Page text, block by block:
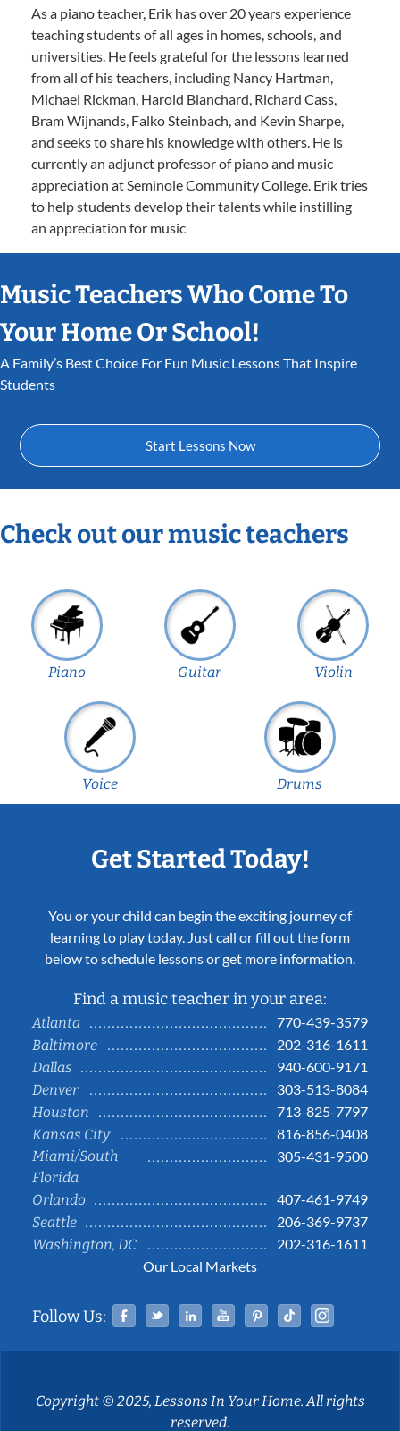
As a piano teacher, Erik has over 20 years experience
teaching students of all ages in homes, schools, and
universities. He feels grateful for the lessons learned
from all of his teachers, including Nancy Hartman,
Michael Rickman, Harold Blanchard, Richard Cass,
Bram Wijnands, Falko Steinbach, and Kevin Sharpe,
and seeks to share his knowledge with others. He is
currently an adjunct professor of piano and music
appreciation at Seminole Community College. Erik tries
to help students develop their talents while instilling
an appreciation for music
Music Teachers Who Come To
Your Home Or School!
A Family’s Best Choice For Fun Music Lessons That Inspire
Students
Start Lessons Now
Check out our music teachers
Piano Guitar Violin
Voice Drums
Get Started Today!
You or your child can begin the exciting journey of
learning to play today. Just call or fill out the form
below to schedule lessons or get more information.
Find a music teacher in your area:
Atlanta
770-439-3579
Baltimore
202-316-1611
Dallas
940-600-9171
Denver
303-513-8084
Houston
713-825-7797
Kansas City
816-856-0408
Miami/South
Florida
305-431-9500
Orlando
407-461-9749
Seattle
206-369-9737
Washington, DC
202-316-1611
Our Local Markets
Follow Us: Facebook
TwitterLinked InYouTubePinterestTiktok
Copyright © 2025, Lessons In Your Home. All rights
reserved.